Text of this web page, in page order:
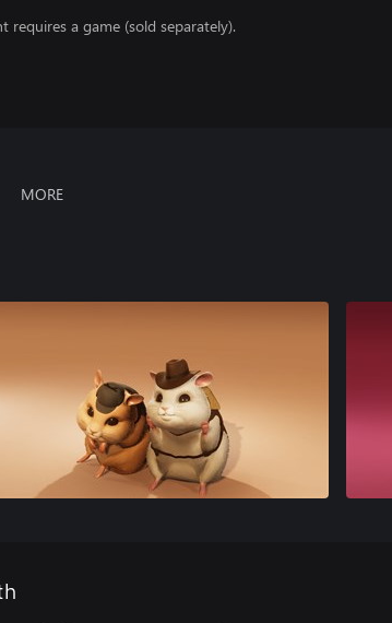
requires a game (sold separately).
MORE